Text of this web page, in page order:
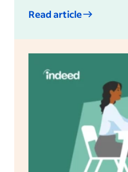
Read article